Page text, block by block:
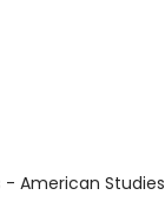
American Studies